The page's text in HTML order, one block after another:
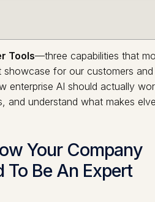
Tools—three capabilities that
for our customers and
enterprise AI should actually
and understand what makes
Your Company
To Be An Expert